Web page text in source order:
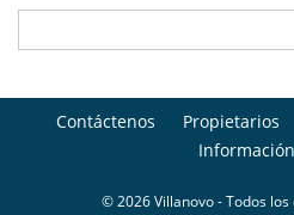
Contáctenos Propietarios
© 2026 Villanovo - Todos